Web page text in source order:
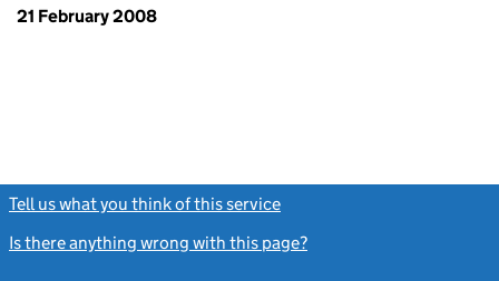
21 February 2008
Tell us what you think of this service
Is there anything wrong with this page?